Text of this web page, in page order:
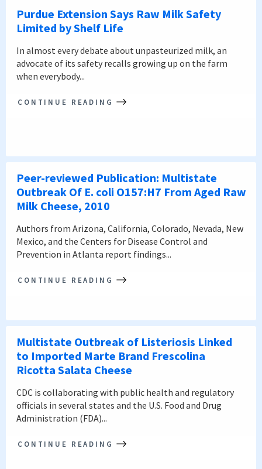
Purdue Extension Says Raw Milk Safety
Limited by Shelf Life
In almost every debate about unpasteurized milk, an
advocate of its safety recalls growing up on the farm
when everybody...
CONTINUE READING
Peer-reviewed Publication: Multistate
Outbreak Of E. coli O157:H7 From Aged Raw
Milk Cheese, 2010
Authors from Arizona, California, Colorado, Nevada, New
Mexico, and the Centers for Disease Control and
Prevention in Atlanta report findings...
CONTINUE READING
Multistate Outbreak of Listeriosis Linked
to Imported Marte Brand Frescolina
Ricotta Salata Cheese
CDC is collaborating with public health and regulatory
officials in several states and the U.S. Food and Drug
Administration (FDA)...
CONTINUE READING